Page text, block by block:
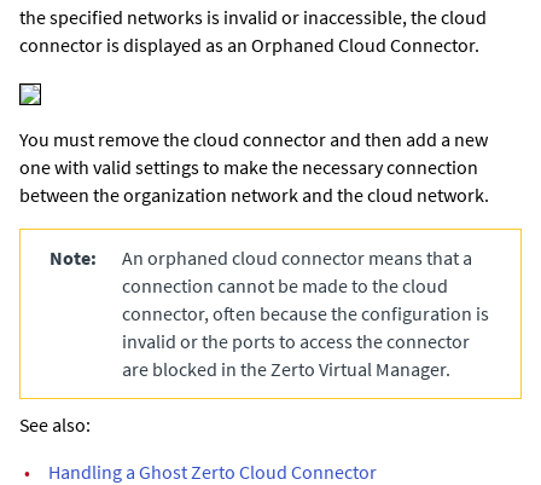
the specified networks is invalid or inaccessible, the cloud
connector is displayed as an Orphaned Cloud Connector.
You must remove the cloud connector and then add a new
one with valid settings to make the necessary connection
between the organization network and the cloud network.
Note:
An orphaned cloud connector means that a
connection cannot be made to the cloud
connector, often because the configuration is
invalid or the ports to access the connector
are blocked in the Zerto Virtual Manager.
See also:
•
Handling a Ghost Zerto Cloud Connector